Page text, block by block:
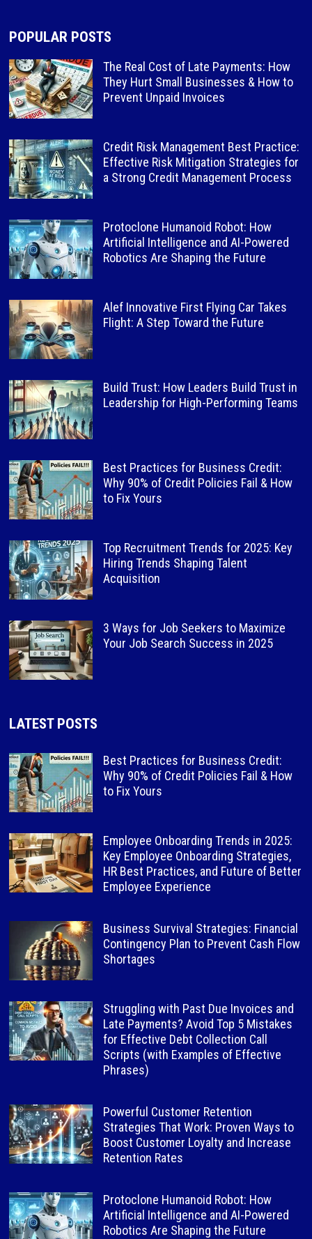
POPULAR POSTS
The Real Cost of Late Payments: How
They Hurt Small Businesses & How to
Prevent Unpaid Invoices
Credit Risk Management Best Practice:
Effective Risk Mitigation Strategies for
a Strong Credit Management Process
Protoclone Humanoid Robot: How
Artificial Intelligence and AI-Powered
Robotics Are Shaping the Future
Alef Innovative First Flying Car Takes
Flight: A Step Toward the Future
Build Trust: How Leaders Build Trust in
Leadership for High-Performing Teams
Best Practices for Business Credit:
Why 90% of Credit Policies Fail & How
to Fix Yours
Top Recruitment Trends for 2025: Key
Hiring Trends Shaping Talent
Acquisition
3 Ways for Job Seekers to Maximize
Your Job Search Success in 2025
LATEST POSTS
Best Practices for Business Credit:
Why 90% of Credit Policies Fail & How
to Fix Yours
Employee Onboarding Trends in 2025:
Key Employee Onboarding Strategies,
HR Best Practices, and Future of Better
Employee Experience
Business Survival Strategies: Financial
Contingency Plan to Prevent Cash Flow
Shortages
Struggling with Past Due Invoices and
Late Payments? Avoid Top 5 Mistakes
for Effective Debt Collection Call
Scripts (with Examples of Effective
Phrases)
Powerful Customer Retention
Strategies That Work: Proven Ways to
Boost Customer Loyalty and Increase
Retention Rates
Protoclone Humanoid Robot: How
Artificial Intelligence and AI-Powered
Robotics Are Shaping the Future